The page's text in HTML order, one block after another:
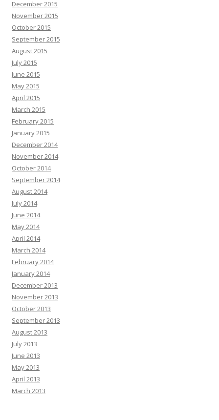
December 2015
November 2015
October 2015
September 2015
August 2015
July 2015
June 2015
May 2015
April 2015
March 2015
February 2015
January 2015
December 2014
November 2014
October 2014
September 2014
August 2014
July 2014
June 2014
May 2014
April 2014
March 2014
February 2014
January 2014
December 2013
November 2013
October 2013
September 2013
August 2013
July 2013
June 2013
May 2013
April 2013
March 2013